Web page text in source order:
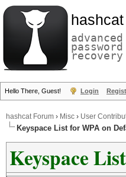
hashcat
advanced
password
recovery
Hello There, Guest! Login
hashcat Forum › Misc › User
Keyspace List for WPA on
Keyspace